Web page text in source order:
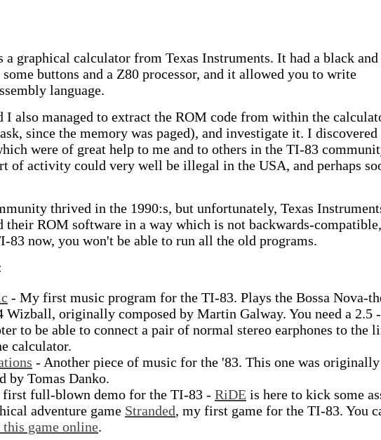
a graphical calculator from Texas Instruments. It had a black and
buttons and a Z80 processor, and it allowed you to write
language.
I also managed to extract the ROM code from within the
since the memory was paged), and investigate it. I discovered
were of great help to me and to others in the TI-83
of activity could very well be illegal in the USA, and perhaps
thrived in the 1990:s, but unfortunately, Texas
their ROM software in a way which is not backwards-
83 now, you won't be able to run all the old programs.
- My first music program for the TI-83. Plays the Bossa Nova-
Wizball, originally composed by Martin Galway. You need a 2.5
to be able to connect a pair of normal stereo earphones to the
calculator.
- Another piece of music for the '83. This one was originally
by Tomas Danko.
first full-blown demo for the TI-83 - RiDE is here to kick some
adventure game Stranded, my first game for the TI-83. You
game online.